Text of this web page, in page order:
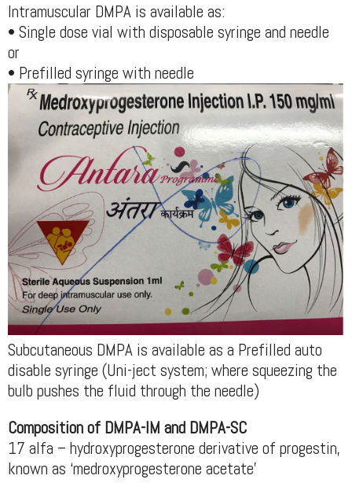
Intramuscular DMPA is available as:
• Single dose vial with disposable syringe and needle
or
• Prefilled syringe with needle
Subcutaneous DMPA is available as a Prefilled auto
disable syringe (Uni-ject system; where squeezing the
bulb pushes the fluid through the needle)
Composition of DMPA-IM and DMPA-SC
17 alfa – hydroxyprogesterone derivative of progestin,
known as ‘medroxyprogesterone acetate’